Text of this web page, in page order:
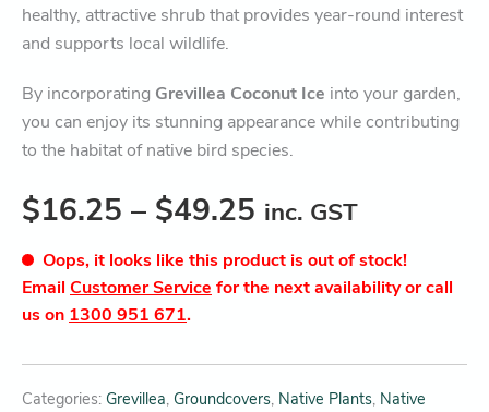
healthy, attractive shrub that provides year-round interest
and supports local wildlife.
By incorporating Grevillea Coconut Ice into your garden,
you can enjoy its stunning appearance while contributing
to the habitat of native bird species.
$16.25 – $49.25 inc. GST
Oops, it looks like this product is out of stock!
Email Customer Service for the next availability or call
us on 1300 951 671.
Categories: Grevillea, Groundcovers, Native Plants, Native